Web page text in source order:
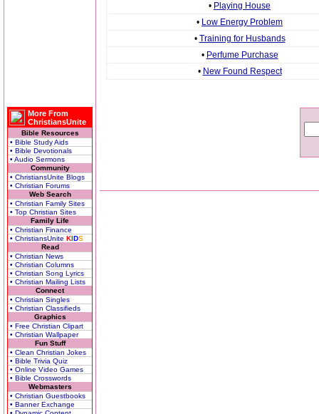
More From
ChristiansUnite
Bible Resources
• Bible Study Aids
• Bible Devotionals
• Audio Sermons
Community
• ChristiansUnite Blogs
• Christian Forums
Web Search
• Christian Family Sites
• Top Christian Sites
Family Life
• Christian Finance
• ChristiansUnite KIDS
Read
• Christian News
• Christian Columns
• Christian Song Lyrics
• Christian Mailing Lists
Connect
• Christian Singles
• Christian Classifieds
Graphics
• Free Christian Clipart
• Christian Wallpaper
Fun Stuff
• Clean Christian Jokes
• Bible Trivia Quiz
• Online Video Games
• Bible Crosswords
Webmasters
• Christian Guestbooks
• Banner Exchange
• Playing House
• Low Energy Problem
• Training for Husbands
• Perfume Purchase
• New Found Respect